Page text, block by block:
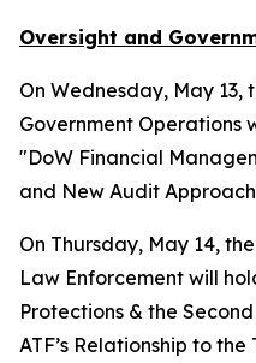
Oversight and
On Wednesday, May 13,
Government Operations
"DoW Financial
and New Audit
On Thursday, May 14,
Law Enforcement will
Protections & the
ATF’s Relationship to